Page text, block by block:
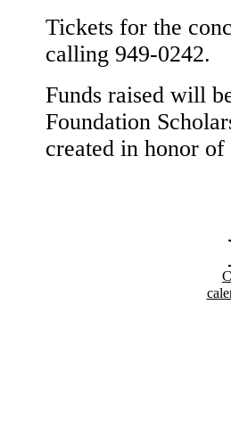
Tickets for the
calling 949-0242.
Funds raised will
Foundation
created in honor